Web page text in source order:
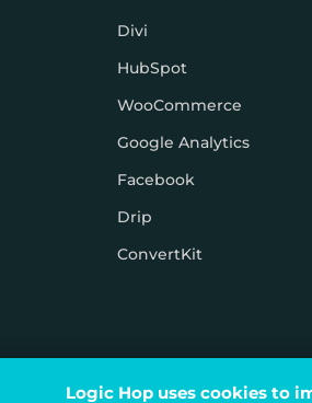
Divi
HubSpot
WooCommerce
Google Analytics
Facebook
Drip
ConvertKit
Logic Hop uses cookies to